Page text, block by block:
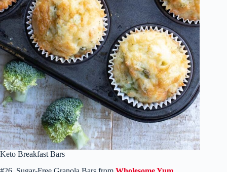
Keto Breakfast Bars